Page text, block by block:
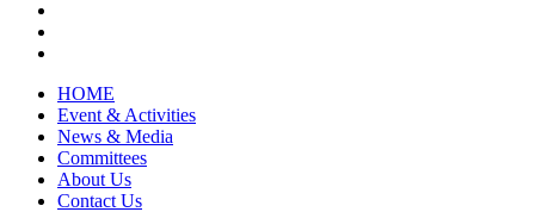
HOME
Event & Activities
News & Media
Committees
About Us
Contact Us